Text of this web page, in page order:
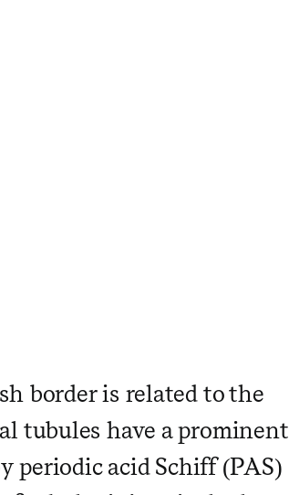
border is related to the
tubules have a prominent
periodic acid Schiff (PAS)